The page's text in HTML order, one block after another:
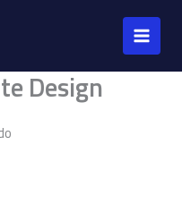
Design